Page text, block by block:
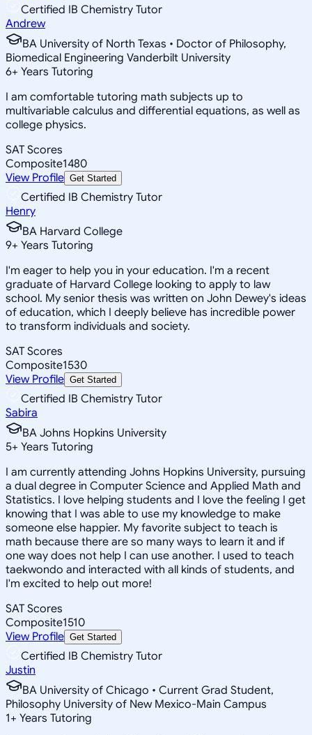
Certified IB Chemistry Tutor
Andrew
BA University of North Texas • Doctor of Philosophy,
Biomedical Engineering Vanderbilt University
6+ Years Tutoring
I am comfortable tutoring math subjects up to
multivariable calculus and differential equations, as well as
college physics.
SAT Scores
Composite1480
View Profile Get Started
Certified IB Chemistry Tutor
Henry
BA Harvard College
9+ Years Tutoring
I'm eager to help you in your education. I'm a recent
graduate of Harvard College looking to apply to law
school. My senior thesis was written on John Dewey's ideas
of education, which I deeply believe has incredible power
to transform individuals and society.
SAT Scores
Composite1530
View Profile Get Started
Certified IB Chemistry Tutor
Sabira
BA Johns Hopkins University
5+ Years Tutoring
I am currently attending Johns Hopkins University, pursuing
a dual degree in Computer Science and Applied Math and
Statistics. I love helping students and I love the feeling I get
knowing that I was able to use my knowledge to make
someone else happier. My favorite subject to teach is
math because there are so many ways to learn it and if
one way does not help I can use another. I used to teach
taekwondo and interacted with all kinds of students, and
I'm excited to help out more!
SAT Scores
Composite1510
View Profile Get Started
Certified IB Chemistry Tutor
Justin
BA University of Chicago • Current Grad Student,
Philosophy University of New Mexico-Main Campus
1+ Years Tutoring